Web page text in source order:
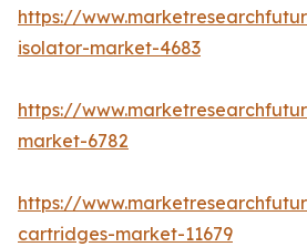
https://
isolator-market-4683
https://
market-6782
https://
cartridges-market-11679